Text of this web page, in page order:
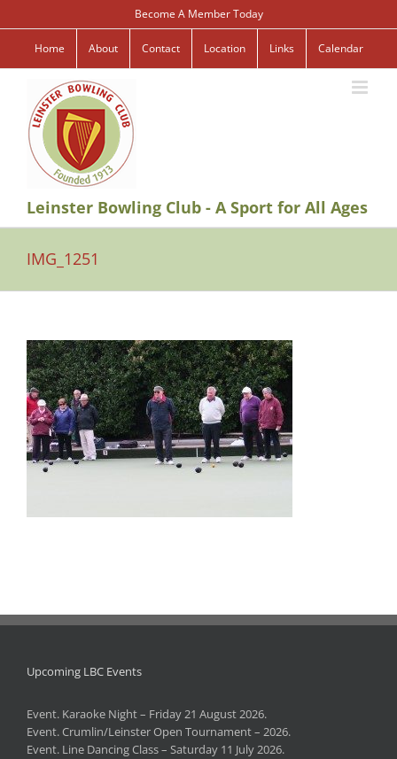
to
content
Become A Member Today
Home About Contact Location Links Calendar
Leinster Bowling Club - A Sport for All Ages
IMG_1251
Upcoming LBC Events
Event. Karaoke Night – Friday 21 August 2026.
Event. Crumlin/Leinster Open Tournament – 2026.
Event. Line Dancing Class – Saturday 11 July 2026.